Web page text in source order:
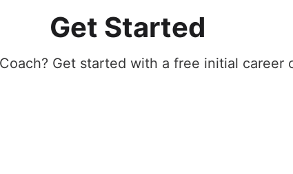
Get Started
Get started with a free initial career